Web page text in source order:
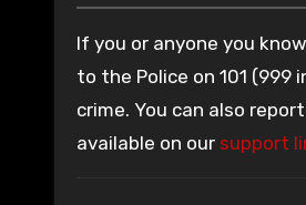
If you or anyone you
to the Police on 101 (999
crime. You can also
available on our support